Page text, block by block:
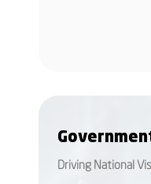
Driving National